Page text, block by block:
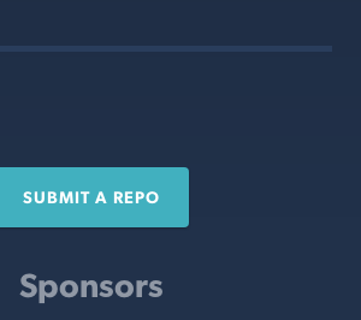
SUBMIT A REPO
Sponsors